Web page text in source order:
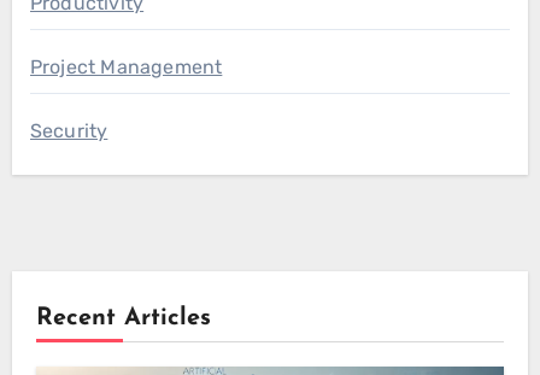
Project Management
Security
Recent Articles